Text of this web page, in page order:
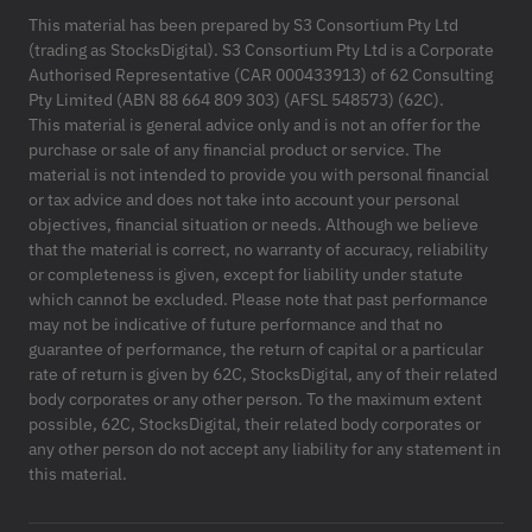
This material has been prepared by S3 Consortium Pty Ltd
(trading as StocksDigital). S3 Consortium Pty Ltd is a Corporate
Authorised Representative (CAR 000433913) of 62 Consulting
Pty Limited (ABN 88 664 809 303) (AFSL 548573) (62C).
This material is general advice only and is not an offer for the
purchase or sale of any financial product or service. The
material is not intended to provide you with personal financial
or tax advice and does not take into account your personal
objectives, financial situation or needs. Although we believe
that the material is correct, no warranty of accuracy, reliability
or completeness is given, except for liability under statute
which cannot be excluded. Please note that past performance
may not be indicative of future performance and that no
guarantee of performance, the return of capital or a particular
rate of return is given by 62C, StocksDigital, any of their related
body corporates or any other person. To the maximum extent
possible, 62C, StocksDigital, their related body corporates or
any other person do not accept any liability for any statement in
this material.